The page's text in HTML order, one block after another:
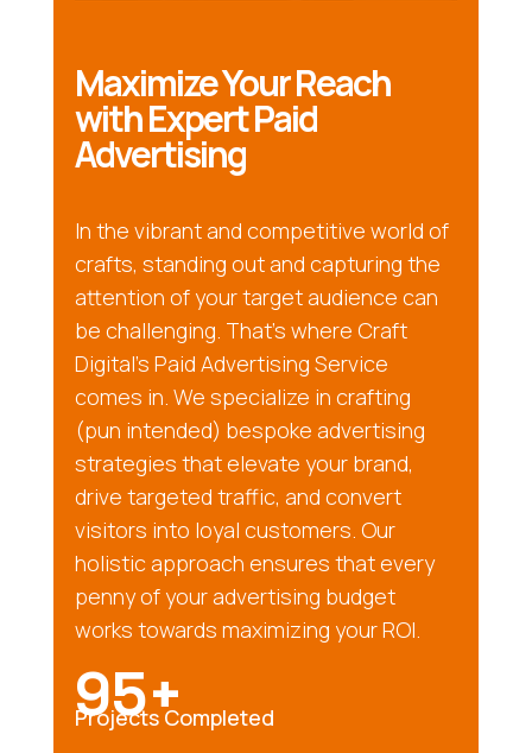
Maximize Your Reach
with Expert Paid
Advertising
In the vibrant and competitive world of
crafts, standing out and capturing the
attention of your target audience can
be challenging. That’s where Craft
Digital’s Paid Advertising Service
comes in. We specialize in crafting
(pun intended) bespoke advertising
strategies that elevate your brand,
drive targeted traffic, and convert
visitors into loyal customers. Our
holistic approach ensures that every
penny of your advertising budget
works towards maximizing your ROI.
95+
Projects Completed